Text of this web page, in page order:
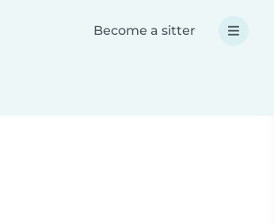
Become a sitter